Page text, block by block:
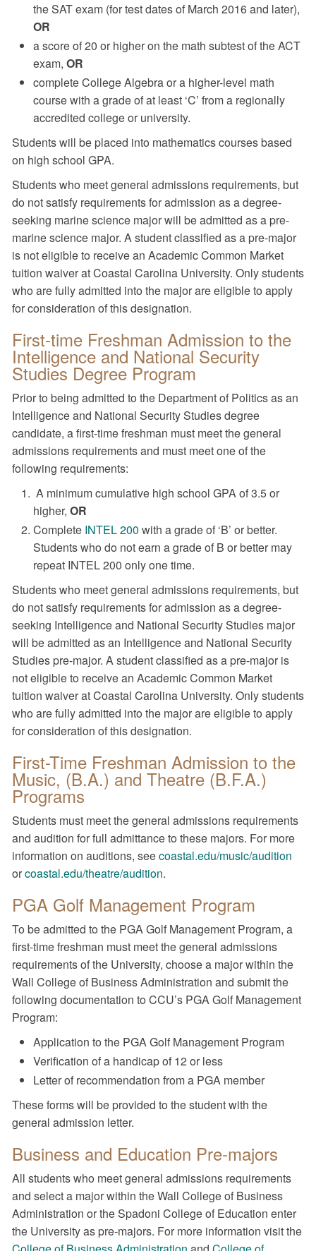
the SAT exam (for test dates of March 2016 and later),
OR
a score of 20 or higher on the math subtest of the ACT
exam, OR
complete College Algebra or a higher-level math
course with a grade of at least ‘C’ from a regionally
accredited college or university.
Students will be placed into mathematics courses based
on high school GPA.
Students who meet general admissions requirements, but
do not satisfy requirements for admission as a degree-
seeking marine science major will be admitted as a pre-
marine science major. A student classified as a pre-major
is not eligible to receive an Academic Common Market
tuition waiver at Coastal Carolina University. Only students
who are fully admitted into the major are eligible to apply
for consideration of this designation.
First-time Freshman Admission to the
Intelligence and National Security
Studies Degree Program
Prior to being admitted to the Department of Politics as an
Intelligence and National Security Studies degree
candidate, a first-time freshman must meet the general
admissions requirements and must meet one of the
following requirements:
A minimum cumulative high school GPA of 3.5 or
higher, OR
Complete INTEL 200 with a grade of ‘B’ or better.
Students who do not earn a grade of B or better may
repeat INTEL 200 only one time.
Students who meet general admissions requirements, but
do not satisfy requirements for admission as a degree-
seeking Intelligence and National Security Studies major
will be admitted as an Intelligence and National Security
Studies pre-major. A student classified as a pre-major is
not eligible to receive an Academic Common Market
tuition waiver at Coastal Carolina University. Only students
who are fully admitted into the major are eligible to apply
for consideration of this designation.
First-Time Freshman Admission to the
Music, (B.A.) and Theatre (B.F.A.)
Programs
Students must meet the general admissions requirements
and audition for full admittance to these majors. For more
information on auditions, seecoastal.edu/music/audition
orcoastal.edu/theatre/audition.
PGA Golf Management Program
To be admitted to the PGA Golf Management Program, a
first-time freshman must meet the general admissions
requirements of the University, choose a major within the
Wall College of Business Administration and submit the
following documentation to CCU’s PGA Golf Management
Program:
Application to the PGA Golf Management Program
Verification of a handicap of 12 or less
Letter of recommendation from a PGA member
These forms will be provided to the student with the
general admission letter.
Business and Education Pre-majors
All students who meet general admissions requirements
and select a major within the Wall College of Business
Administration or the Spadoni College of Education enter
the University as pre-majors. For more information visit the